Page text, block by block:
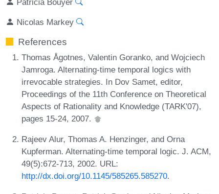
Nicolas Markey
References
Thomas Ågotnes, Valentin Goranko, and Wojciech
Jamroga. Alternating-time temporal logics with
irrevocable strategies. In Dov Samet, editor,
Proceedings of the 11th Conference on Theoretical
Aspects of Rationality and Knowledge (TARK'07),
pages 15-24, 2007.
Rajeev Alur, Thomas A. Henzinger, and Orna
Kupferman. Alternating-time temporal logic. J. ACM,
49(5):672-713, 2002. URL:
http://dx.doi.org/10.1145/585265.585270.